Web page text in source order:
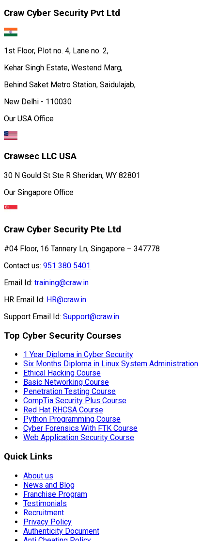
Craw Cyber Security Pvt Ltd
1st Floor, Plot no. 4, Lane no. 2,
Kehar Singh Estate, Westend Marg,
Behind Saket Metro Station, Saidulajab,
New Delhi - 110030
Our USA Office
Crawsec LLC USA
30 N Gould St Ste R Sheridan, WY 82801
Our Singapore Office
Craw Cyber Security Pte Ltd
#04 Floor, 16 Tannery Ln, Singapore – 347778
Contact us: 951 380 5401
Email Id: training@craw.in
HR Email Id: HR@craw.in
Support Email Id: Support@craw.in
Top Cyber Security Courses
1 Year Diploma in Cyber Security
Six Months Diploma in Linux System Administration
Ethical Hacking Course
Basic Networking Course
Penetration Testing Course
CompTia Security Plus Course
Red Hat RHCSA Course
Python Programming Course
Cyber Forensics With FTK Course
Web Application Security Course
Quick Links
About us
News and Blog
Franchise Program
Testimonials
Recruitment
Privacy Policy
Authenticity Document